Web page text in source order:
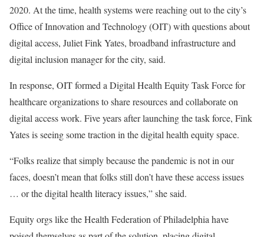
2020. At the time, health systems were reaching out to the city’s
Office of Innovation and Technology (OIT) with questions about
digital access, Juliet Fink Yates, broadband infrastructure and
digital inclusion manager for the city, said.
In response, OIT formed a Digital Health Equity Task Force for
healthcare organizations to share resources and collaborate on
digital access work. Five years after launching the task force, Fink
Yates is seeing some traction in the digital health equity space.
“Folks realize that simply because the pandemic is not in our
faces, doesn’t mean that folks still don’t have these access issues
… or the digital health literacy issues,” she said.
Equity orgs like the Health Federation of Philadelphia have